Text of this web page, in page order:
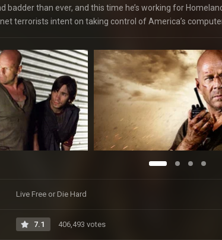
badder than ever, and this time he’s working for
terrorists intent on taking control of America’s
Live Free or Die Hard
7.1 406,493 votes